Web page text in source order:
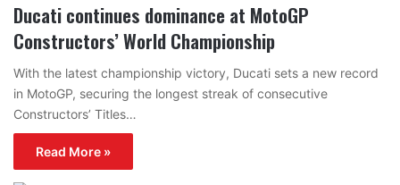
Ducati continues dominance at MotoGP
Constructors’ World Championship
With the latest championship victory, Ducati sets a new record
in MotoGP, securing the longest streak of consecutive
Constructors’ Titles…
Read More »